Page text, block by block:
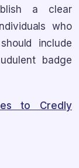
a clear
who
include
badge
to Credly